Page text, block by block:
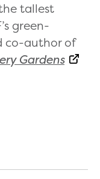
tallest
green-
co-author of
Gardens